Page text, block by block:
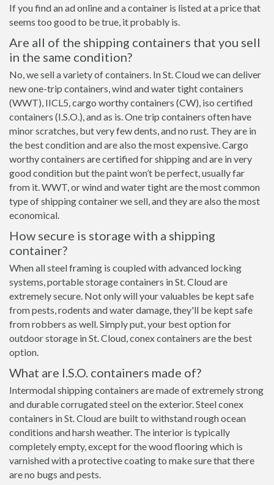
If you find an ad online and a container is listed at a price that
seems too good to be true, it probably is.
Are all of the shipping containers that you sell
in the same condition?
No, we sell a variety of containers. In St. Cloud we can deliver
new one-trip containers, wind and water tight containers
(WWT), IICL5, cargo worthy containers (CW), iso certified
containers (I.S.O.), and as is. One trip containers often have
minor scratches, but very few dents, and no rust. They are in
the best condition and are also the most expensive. Cargo
worthy containers are certified for shipping and are in very
good condition but the paint won’t be perfect, usually far
from it. WWT, or wind and water tight are the most common
type of shipping container we sell, and they are also the most
economical.
How secure is storage with a shipping
container?
When all steel framing is coupled with advanced locking
systems, portable storage containers in St. Cloud are
extremely secure. Not only will your valuables be kept safe
from pests, rodents and water damage, they'll be kept safe
from robbers as well. Simply put, your best option for
outdoor storage in St. Cloud, conex containers are the best
option.
What are I.S.O. containers made of?
Intermodal shipping containers are made of extremely strong
and durable corrugated steel on the exterior. Steel conex
containers in St. Cloud are built to withstand rough ocean
conditions and harsh weather. The interior is typically
completely empty, except for the wood flooring which is
varnished with a protective coating to make sure that there
are no bugs and pests.